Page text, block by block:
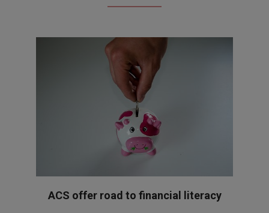
ACS offer road to financial literacy